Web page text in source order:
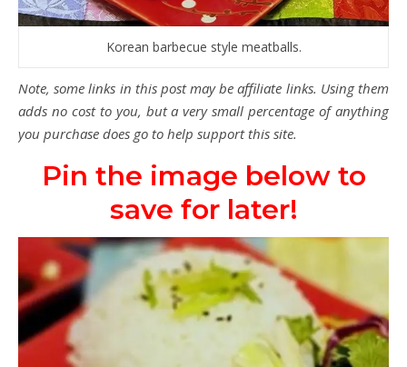
Korean barbecue style meatballs.
Note, some links in this post may be affiliate links. Using them
adds no cost to you, but a very small percentage of anything
you purchase does go to help support this site.
Pin the image below to
save for later!